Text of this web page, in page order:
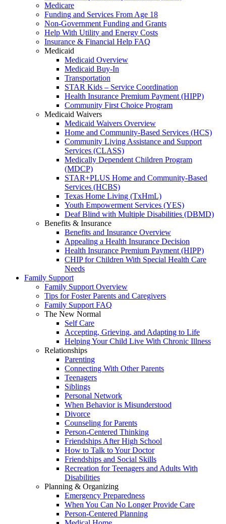
Medicare
Funding and Services From Age 18
Non-Government Funding and Grants
Help With Utility and Energy Costs
Insurance & Financial Help FAQ
Medicaid
Medicaid Overview
Medicaid Buy-In
Transportation
STAR Kids – Service Coordination
Health Insurance Premium Payment (HIPP)
Community First Choice Program
Medicaid Waivers
Medicaid Waivers Overview
Home and Community-Based Services (HCS)
Community Living Assistance and Support
Services (CLASS)
Medically Dependent Children Program
(MDCP)
STAR+PLUS Home and Community-Based
Services (HCBS)
Texas Home Living (TxHmL)
Youth Empowerment Services (YES)
Deaf Blind with Multiple Disabilities (DBMD)
Benefits & Insurance
Benefits and Insurance Overview
Appealing a Health Insurance Decision
Health Insurance Premium Payment (HIPP)
CHIP for Children With Special Health Care
Needs
Family Support
Family Support Overview
Tips for Foster Parents and Caregivers
Family Support FAQ
The New Normal
Self Care
Accepting, Grieving, and Adapting to Life
Helping Your Child Live With Chronic Illness
Relationships
Parenting
Connecting With Other Parents
Teenagers
Siblings
Personal Network
When Behavior is Misunderstood
Divorce
Counseling for Parents
Person-Centered Thinking
Friendships After High School
How to Talk to Your Doctor
Friendships and Social Skills
Recreation for Teenagers and Adults With
Disabilities
Planning & Organizing
Emergency Preparedness
When You Can No Longer Provide Care
Person-Centered Planning